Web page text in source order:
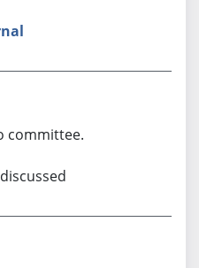
committee.